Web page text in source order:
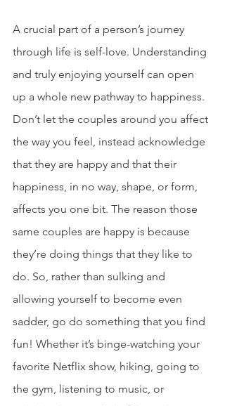
A crucial part of a person’s journey
through life is self-love. Understanding
and truly enjoying yourself can open
up a whole new pathway to happiness.
Don’t let the couples around you affect
the way you feel, instead acknowledge
that they are happy and that their
happiness, in no way, shape, or form,
affects you one bit. The reason those
same couples are happy is because
they’re doing things that they like to
do. So, rather than sulking and
allowing yourself to become even
sadder, go do something that you find
fun! Whether it’s binge-watching your
favorite Netflix show, hiking, going to
the gym, listening to music, or